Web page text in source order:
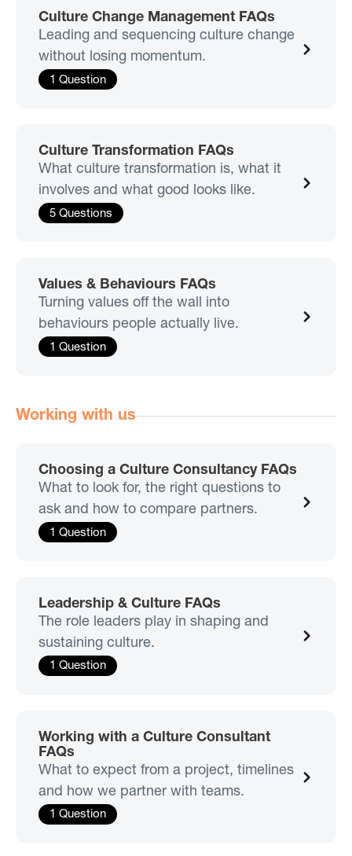
Culture Change Management FAQs
Leading and sequencing culture change
without losing momentum.
1 Question
Culture Transformation FAQs
What culture transformation is, what it
involves and what good looks like.
5 Questions
Values & Behaviours FAQs
Turning values off the wall into
behaviours people actually live.
1 Question
Working with us
Choosing a Culture Consultancy FAQs
What to look for, the right questions to
ask and how to compare partners.
1 Question
Leadership & Culture FAQs
The role leaders play in shaping and
sustaining culture.
1 Question
Working with a Culture Consultant
FAQs
What to expect from a project, timelines
and how we partner with teams.
1 Question